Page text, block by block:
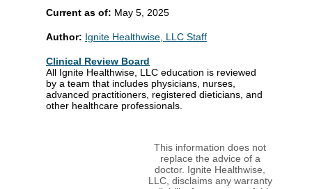
Current as of: May 5, 2025
Author: Ignite Healthwise, LLC Staff
Clinical Review Board
All Ignite Healthwise, LLC education is reviewed
by a team that includes physicians, nurses,
advanced practitioners, registered dieticians, and
other healthcare professionals.
This information does not
replace the advice of a
doctor. Ignite Healthwise,
LLC, disclaims any warranty